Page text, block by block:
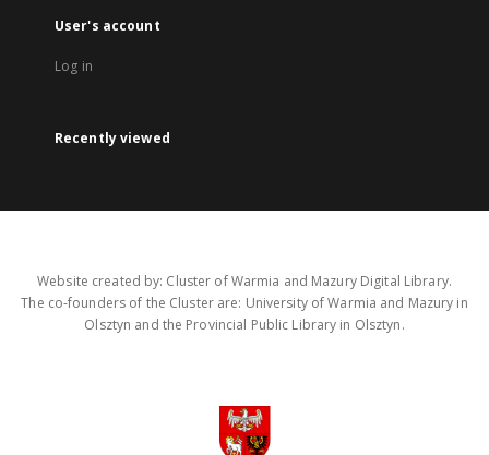
User's account
Log in
Recently viewed
Website created by: Cluster of Warmia and Mazury Digital Library.
The co-founders of the Cluster are: University of Warmia and Mazury in
Olsztyn and the Provincial Public Library in Olsztyn.